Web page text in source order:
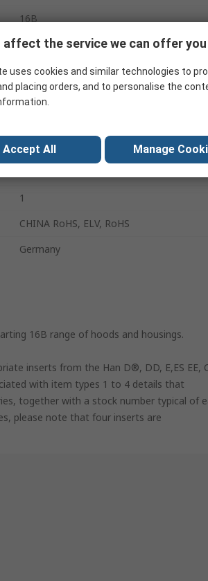
16B
Top
White
Heavy Duty Power Connector
1
CHINA RoHS, ELV, RoHS
Germany
16B range of hoods and housings.
inserts from the Han D®, DD, E,ES EE,
with item types 1 to 4 details that
together with a stock number typical of
please note that four inserts are
affect the service we can offer you
uses cookies and similar technologies to
placing orders, and to personalise the
Accept All Manage